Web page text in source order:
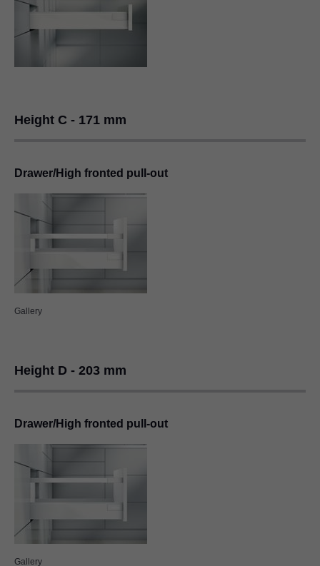
Height C - 171 mm
Drawer/High fronted pull-out
Gallery
Height D - 203 mm
Drawer/High fronted pull-out
Gallery